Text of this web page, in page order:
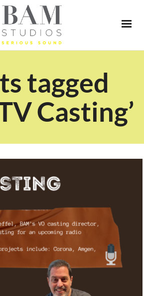
tagged
Casting’